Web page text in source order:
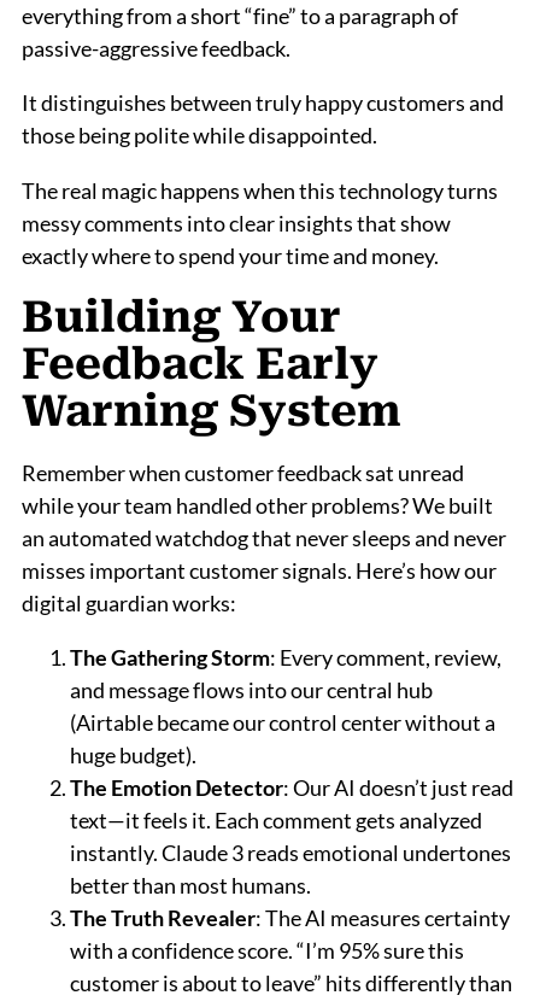
everything from a short “fine” to a paragraph of
passive-aggressive feedback.
It distinguishes between truly happy customers and
those being polite while disappointed.
The real magic happens when this technology turns
messy comments into clear insights that show
exactly where to spend your time and money.
Building Your
Feedback Early
Warning System
Remember when customer feedback sat unread
while your team handled other problems? We built
an automated watchdog that never sleeps and never
misses important customer signals. Here’s how our
digital guardian works:
The Gathering Storm: Every comment, review,
and message flows into our central hub
(Airtable became our control center without a
huge budget).
The Emotion Detector: Our AI doesn’t just read
text—it feels it. Each comment gets analyzed
instantly. Claude 3 reads emotional undertones
better than most humans.
The Truth Revealer: The AI measures certainty
with a confidence score. “I’m 95% sure this
customer is about to leave” hits differently than